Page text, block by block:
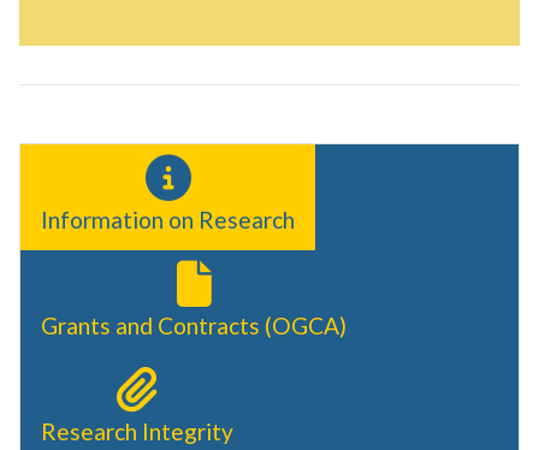
Information on Research
Grants and Contracts (OGCA)
Research Integrity